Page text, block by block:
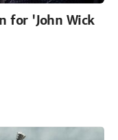
for 'John Wick